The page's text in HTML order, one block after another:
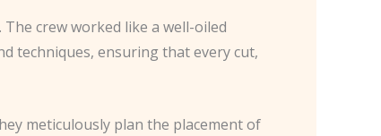
crew worked like a well-oiled
techniques, ensuring that every cut,
meticulously plan the placement of